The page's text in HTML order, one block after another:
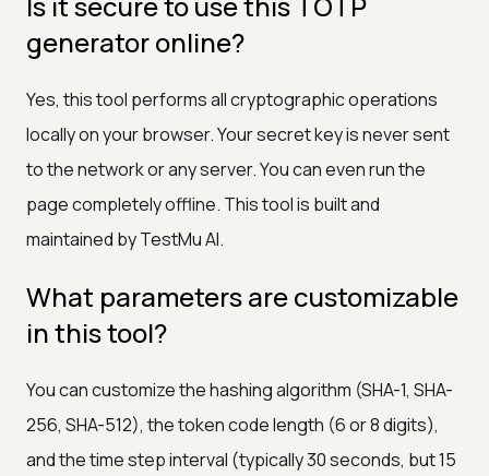
generator online?
Yes, this tool performs all cryptographic operations
locally on your browser. Your secret key is never sent
to the network or any server. You can even run the
page completely offline. This tool is built and
maintained by TestMu AI.
What parameters are customizable
in this tool?
You can customize the hashing algorithm (SHA-1, SHA-
256, SHA-512), the token code length (6 or 8 digits),
and the time step interval (typically 30 seconds, but 15